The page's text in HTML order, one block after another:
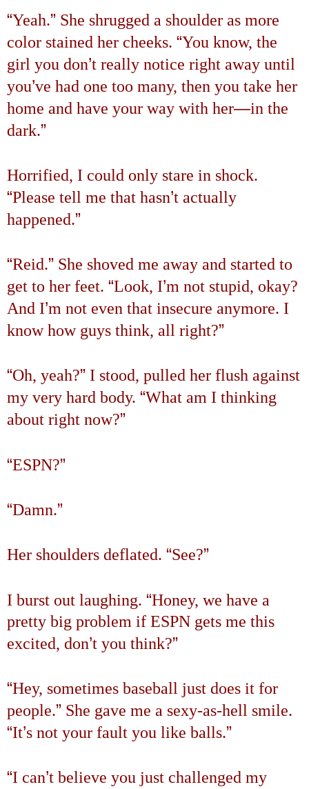
“Yeah.” She shrugged a shoulder as more
color stained her cheeks. “You know, the
girl you don’t really notice right away until
you’ve had one too many, then you take her
home and have your way with her—in the
dark.”
Horrified, I could only stare in shock.
“Please tell me that hasn’t actually
happened.”
“Reid.” She shoved me away and started to
get to her feet. “Look, I’m not stupid, okay?
And I’m not even that insecure anymore. I
know how guys think, all right?”
“Oh, yeah?” I stood, pulled her flush against
my very hard body. “What am I thinking
about right now?”
“ESPN?”
“Damn.”
Her shoulders deflated. “See?”
I burst out laughing. “Honey, we have a
pretty big problem if ESPN gets me this
excited, don’t you think?”
“Hey, sometimes baseball just does it for
people.” She gave me a sexy-as-hell smile.
“It’s not your fault you like balls.”
“I can’t believe you just challenged my